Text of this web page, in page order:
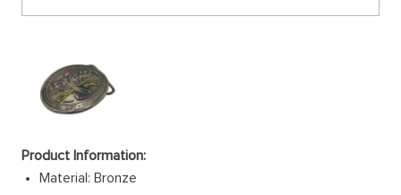
Product Information:
Material: Bronze